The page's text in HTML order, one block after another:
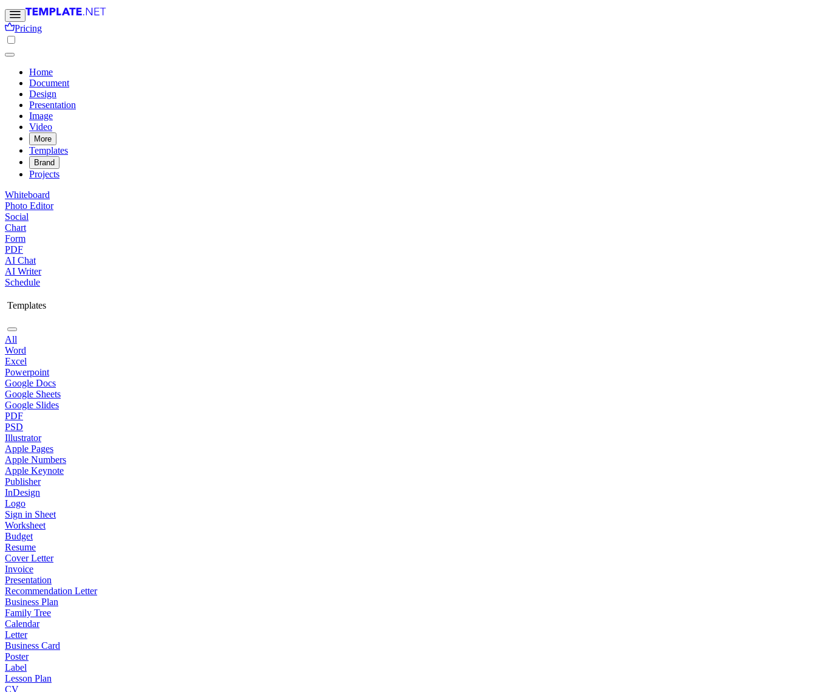
Pricing
Home
Document
Design
Presentation
Image
Video
More
Templates
Brand
Projects
Whiteboard
Photo Editor
Social
Chart
Form
PDF
AI Chat
AI Writer
Schedule
Templates
All
Word
Excel
Powerpoint
Google Docs
Google Sheets
Google Slides
PDF
PSD
Illustrator
Apple Pages
Apple Numbers
Apple Keynote
Publisher
InDesign
Logo
Sign in Sheet
Worksheet
Budget
Resume
Cover Letter
Invoice
Presentation
Recommendation Letter
Business Plan
Family Tree
Calendar
Letter
Business Card
Poster
Label
Lesson Plan
CV